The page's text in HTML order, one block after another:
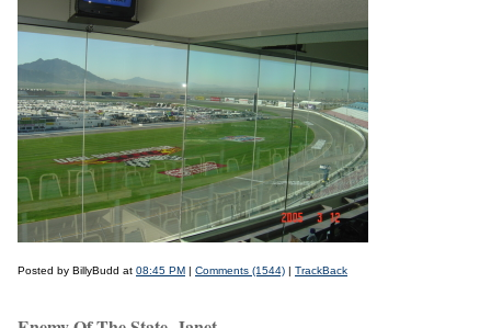
Posted by BillyBudd at 08:45 PM | Comments (1544) | TrackBack